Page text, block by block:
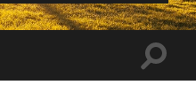
Toggle